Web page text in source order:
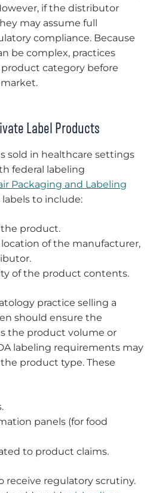
if the distributor
may assume full
compliance. Because
be complex, practices
category before
Label Products
sold in healthcare settings
federal labeling
Packaging and Labeling
to include:
product.
of the manufacturer,
of the product contents.
practice selling a
should ensure the
the product volume or
labeling requirements may
product type. These
panels (for food
to product claims.
receive regulatory scrutiny.